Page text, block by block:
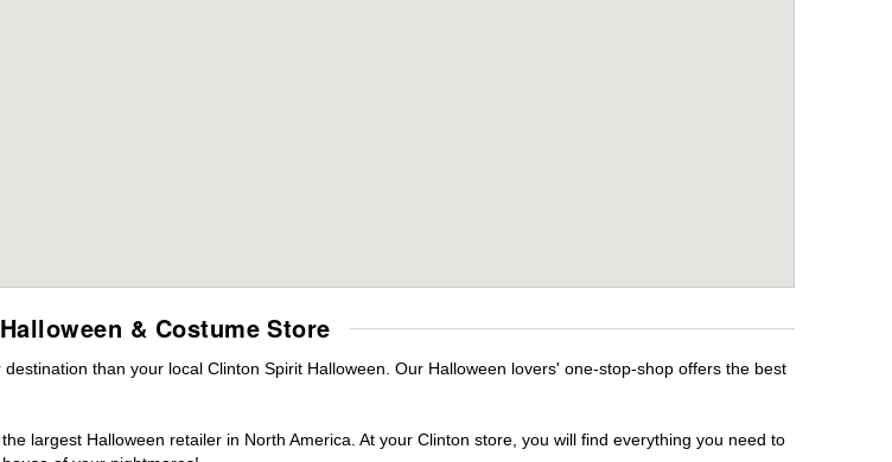
& Costume Store
than your local Clinton Spirit Halloween. Our Halloween lovers' one-stop-shop offers the best
largest Halloween retailer in North America. At your Clinton store, you will find everything you need to